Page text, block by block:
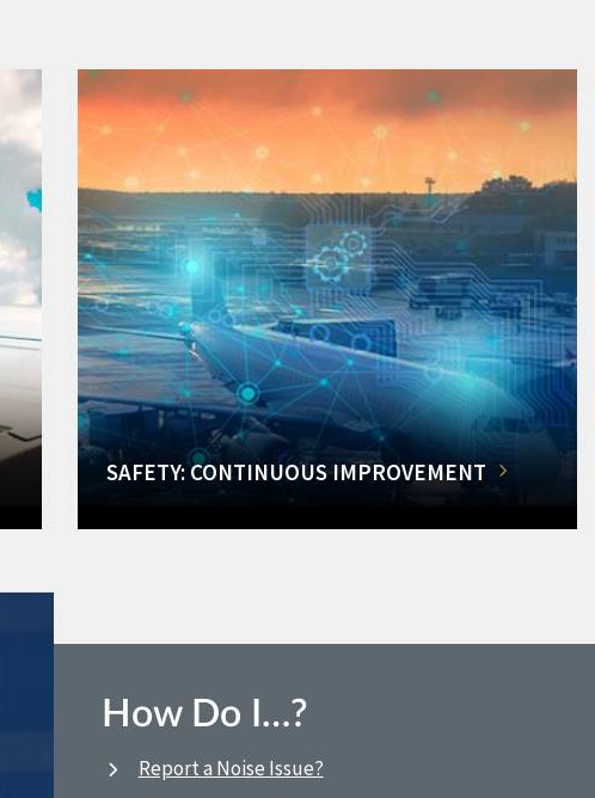
SAFETY: CONTINUOUS IMPROVEMENT
How Do I…?
Report a Noise Issue?